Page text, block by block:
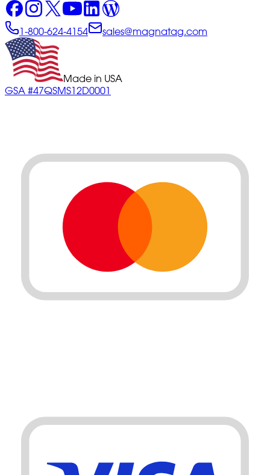
1-800-624-4154 sales@magnatag.com
Made in USA
GSA #47QSMS12D0001